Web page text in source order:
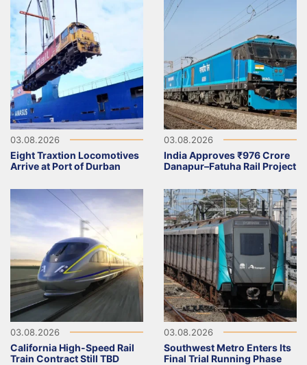
03.08.2026
Eight Traxtion Locomotives
Arrive at Port of Durban
03.08.2026
India Approves ₹976 Crore
Danapur–Fatuha Rail Project
03.08.2026
California High-Speed Rail
Train Contract Still TBD
03.08.2026
Southwest Metro Enters Its
Final Trial Running Phase